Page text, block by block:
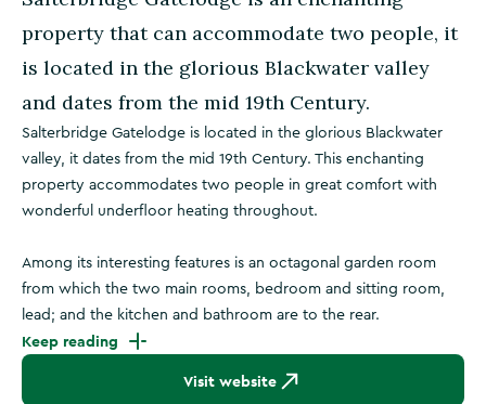
property that can accommodate two people, it
is located in the glorious Blackwater valley
and dates from the mid 19th Century.
Salterbridge Gatelodge is located in the glorious Blackwater
valley, it dates from the mid 19th Century. This enchanting
property accommodates two people in great comfort with
wonderful underfloor heating throughout.
Among its interesting features is an octagonal garden room
from which the two main rooms, bedroom and sitting room,
lead; and the kitchen and bathroom are to the rear.
Keep reading
Visit website